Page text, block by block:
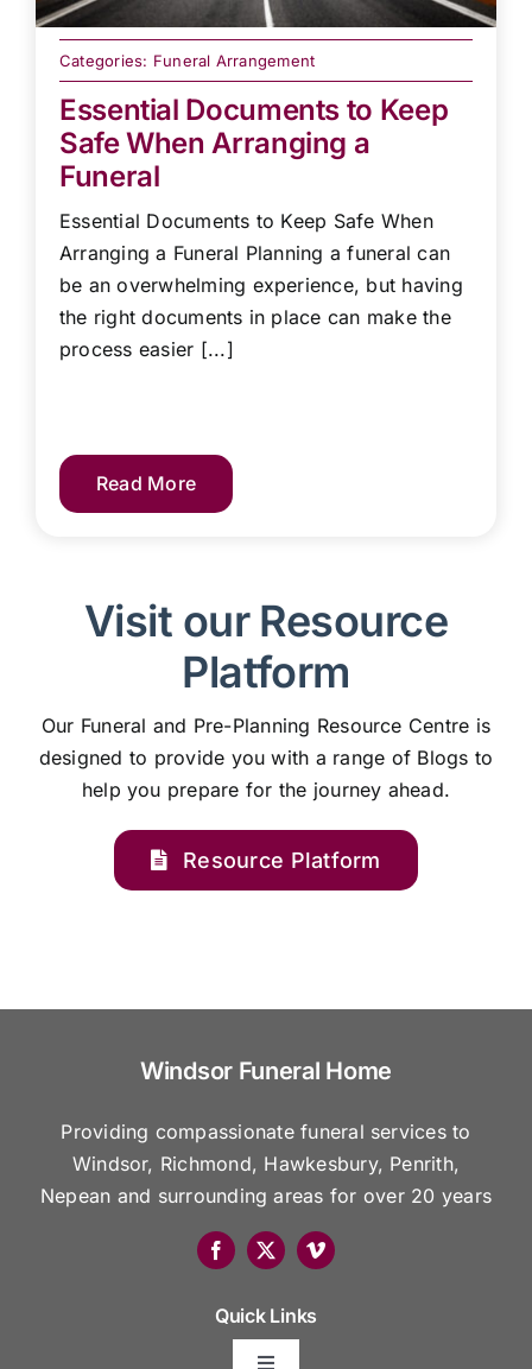
Categories: Funeral Arrangement
Essential Documents to Keep
Safe When Arranging a
Funeral
Essential Documents to Keep Safe When
Arranging a Funeral Planning a funeral can
be an overwhelming experience, but having
the right documents in place can make the
process easier [...]
Read More
Visit our Resource
Platform
Our Funeral and Pre-Planning Resource Centre is
designed to provide you with a range of Blogs to
help you prepare for the journey ahead.
Resource Platform
Windsor Funeral Home
Providing compassionate funeral services to
Windsor, Richmond, Hawkesbury, Penrith,
Nepean and surrounding areas for over 20 years
Quick Links